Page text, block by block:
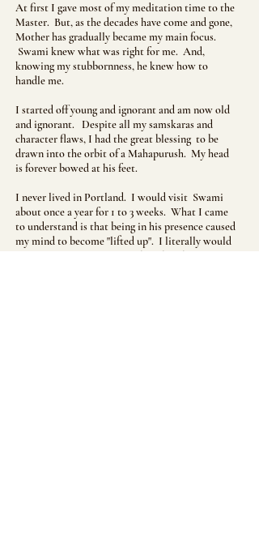
At first I gave most of my meditation time to the
Master. But, as the decades have come and gone,
Mother has gradually became my main focus.
Swami knew what was right for me. And,
knowing my stubbornness, he knew how to
handle me.
I started off young and ignorant and am now old
and ignorant. Despite all my samskaras and
character flaws, I had the great blessing to be
drawn into the orbit of a Mahapurush. My head
is forever bowed at his feet.
I never lived in Portland. I would visit Swami
about once a year for 1 to 3 weeks. What I came
to understand is that being in his presence caused
my mind to become "lifted up". I literally would
not experience any impure thoughts the entire